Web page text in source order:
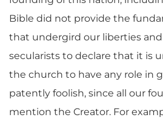
Bible did not provide the
that undergird our liberties
secularists to declare that it is
the church to have any role in
patently foolish, since all our
mention the Creator. For